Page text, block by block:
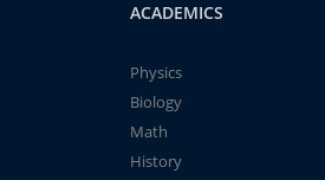
ACADEMICS
Physics
Biology
Math
History